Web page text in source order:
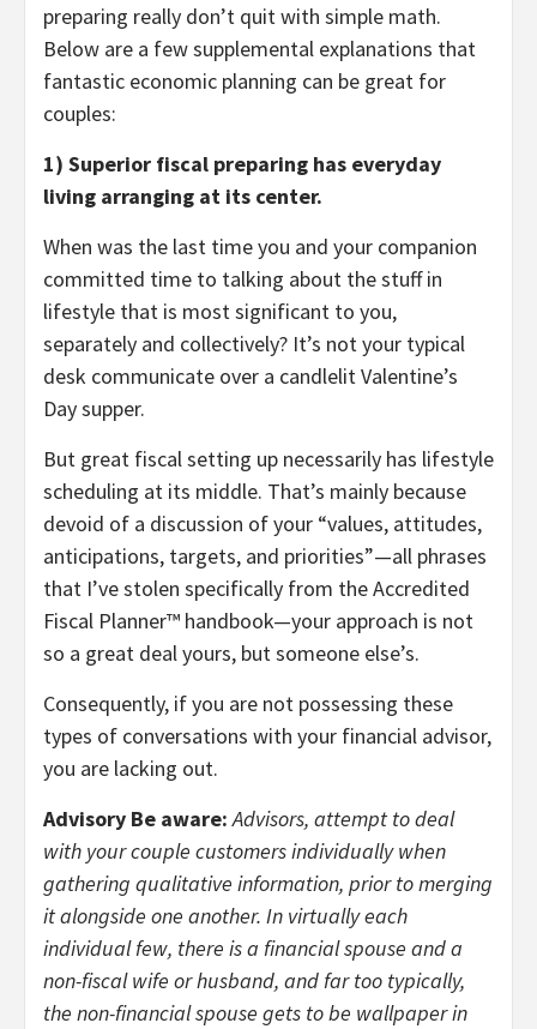
preparing really don’t quit with simple math.
Below are a few supplemental explanations that
fantastic economic planning can be great for
couples:
1) Superior fiscal preparing has everyday
living arranging at its center.
When was the last time you and your companion
committed time to talking about the stuff in
lifestyle that is most significant to you,
separately and collectively? It’s not your typical
desk communicate over a candlelit Valentine’s
Day supper.
But great fiscal setting up necessarily has lifestyle
scheduling at its middle. That’s mainly because
devoid of a discussion of your “values, attitudes,
anticipations, targets, and priorities”—all phrases
that I’ve stolen specifically from the Accredited
Fiscal Planner™ handbook—your approach is not
so a great deal yours, but someone else’s.
Consequently, if you are not possessing these
types of conversations with your financial advisor,
you are lacking out.
Advisory Be aware: Advisors, attempt to deal
with your couple customers individually when
gathering qualitative information, prior to merging
it alongside one another. In virtually each
individual few, there is a financial spouse and a
non-fiscal wife or husband, and far too typically,
the non-financial spouse gets to be wallpaper in